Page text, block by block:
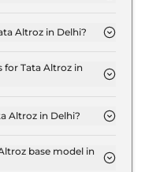
Altroz in Delhi?
for Tata Altroz in
Altroz in Delhi?
₹ 10.8 Lakh for
base model in